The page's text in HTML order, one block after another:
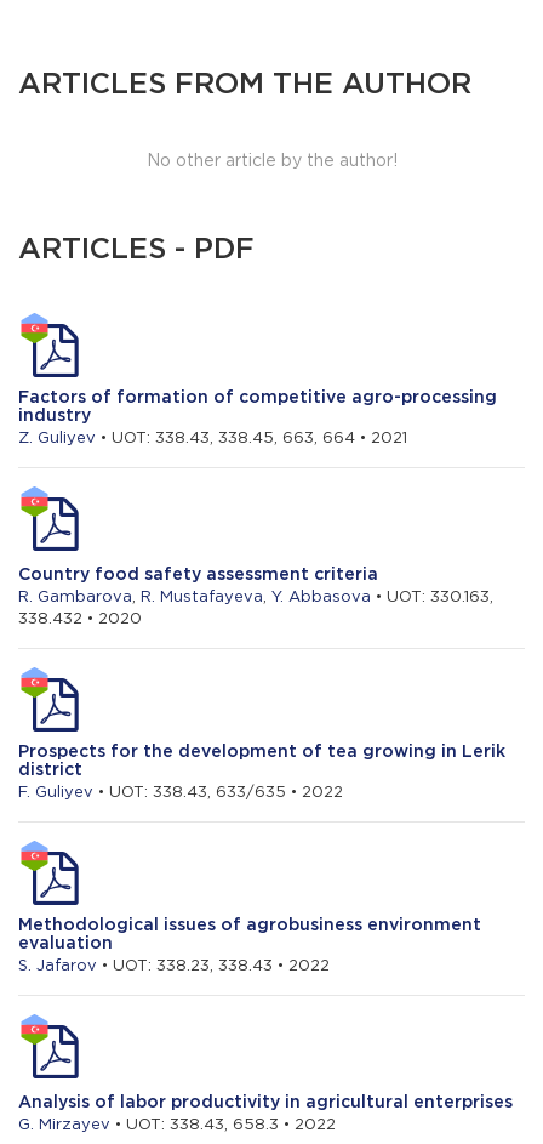
ARTICLES FROM THE AUTHOR
No other article by the author!
ARTICLES - PDF
Factors of formation of competitive agro-processing
industry
Z. Guliyev • UOT: 338.43, 338.45, 663, 664 • 2021
Country food safety assessment criteria
R. Gambarova, R. Mustafayeva, Y. Abbasova • UOT: 330.163,
338.432 • 2020
Prospects for the development of tea growing in Lerik
district
F. Guliyev • UOT: 338.43, 633/635 • 2022
Methodological issues of agrobusiness environment
evaluation
S. Jafarov • UOT: 338.23, 338.43 • 2022
Analysis of labor productivity in agricultural enterprises
G. Mirzayev • UOT: 338.43, 658.3 • 2022